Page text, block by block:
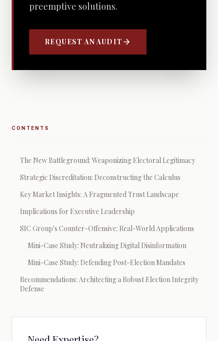
preemptive solutions.
REQUEST AN AUDIT
CONTENTS
The New Battleground: Weaponizing Electoral Legitimacy
Strategic Discreditation: Deconstructing the Calculus
Key Market Insights: A Fragmented Trust Landscape
Implications for Executive Leadership
SIC Group's Counter-Offensive: Real-World Applications
Mini-Case Study: Neutralizing Digital Disinformation
Mini-Case Study: Defending Post-Election Mandates
Recommendations: Architecting a Robust Election Integrity
Defense